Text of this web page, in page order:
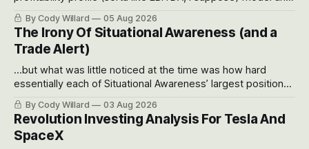
often even make Bull Case, Bear Case and Base Case
models for each company to get an even better sense of
possible outcomes.
By Cody Willard 05 Aug 2026
The Irony Of Situational Awareness (and a
Trade Alert)
...but what was little noticed at the time was how hard
essentially each of Situational Awareness’ largest positions
got crushed into that whoosh down after their already big
recent drawdowns of 50-70%.
By Cody Willard 03 Aug 2026
Revolution Investing Analysis For Tesla And
SpaceX